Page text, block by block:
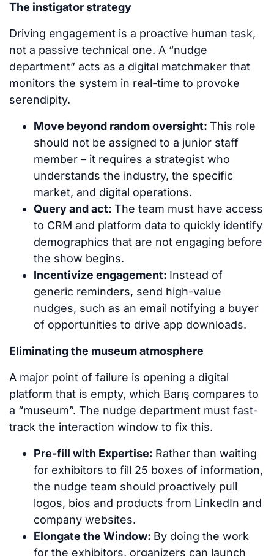
The instigator strategy
Driving engagement is a proactive human task,
not a passive technical one. A “nudge
department” acts as a digital matchmaker that
monitors the system in real-time to provoke
serendipity.
Move beyond random oversight: This role
should not be assigned to a junior staff
member – it requires a strategist who
understands the industry, the specific
market, and digital operations.
Query and act: The team must have access
to CRM and platform data to quickly identify
demographics that are not engaging before
the show begins.
Incentivize engagement: Instead of
generic reminders, send high-value
nudges, such as an email notifying a buyer
of opportunities to drive app downloads.
Eliminating the museum atmosphere
A major point of failure is opening a digital
platform that is empty, which Barış compares to
a “museum”. The nudge department must fast-
track the interaction window to fix this.
Pre-fill with Expertise: Rather than waiting
for exhibitors to fill 25 boxes of information,
the nudge team should proactively pull
logos, bios and products from LinkedIn and
company websites.
Elongate the Window: By doing the work
for the exhibitors, organizers can launch